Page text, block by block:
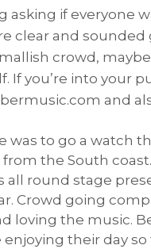
asking if everyone
clear and
crowd,
If you’re into your
and
was to go a watch
the South
all round stage
Crowd going
loving the music.
their day